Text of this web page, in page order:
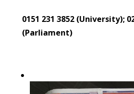
0151 231 3852 (University);
(Parliament)